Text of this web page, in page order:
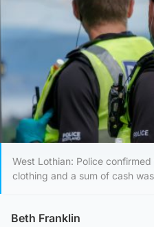
West Lothian: Police
clothing and a sum of cash
Beth Franklin